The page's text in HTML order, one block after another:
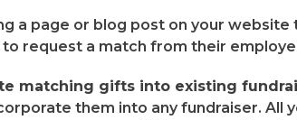
a page or blog post on your
request a match from their
matching gifts into existing
them into any fundraiser. All